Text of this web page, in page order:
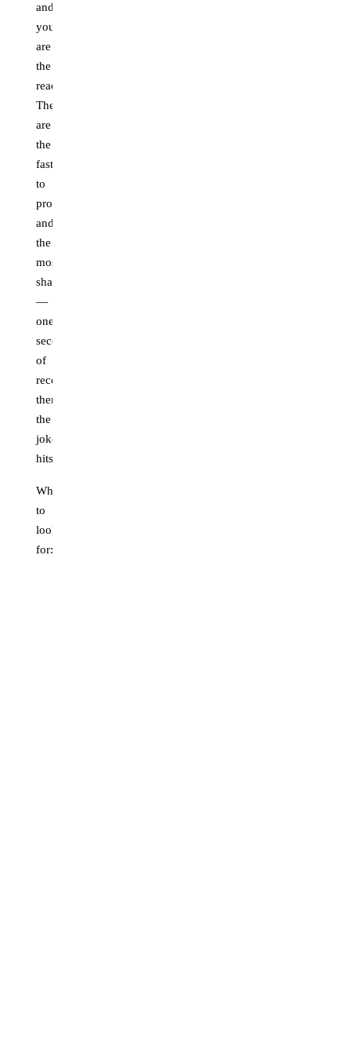
and
you
are
the
reaction.
These
are
the
fastest
to
produce
and
the
most
shareable
—
one
second
of
recognition,
then
the
joke
hits.
What
to
look
for: